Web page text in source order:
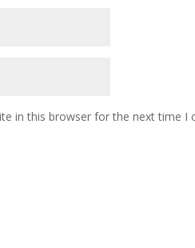
in this browser for the next time I